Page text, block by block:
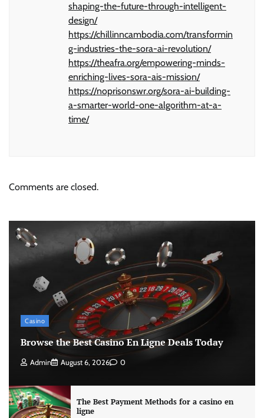
shaping-the-future-through-intelligent-
design/
https://chillinncambodia.com/transformin
g-industries-the-sora-ai-revolution/
https://theafra.org/empowering-minds-
enriching-lives-sora-ais-mission/
https://noprisonswr.org/sora-ai-building-
a-smarter-world-one-algorithm-at-a-
time/
Comments are closed.
Casino
Browse the Best Casino En Ligne Deals Today
Admin August 6, 2026 0
The Best Payment Methods for a casino en
ligne